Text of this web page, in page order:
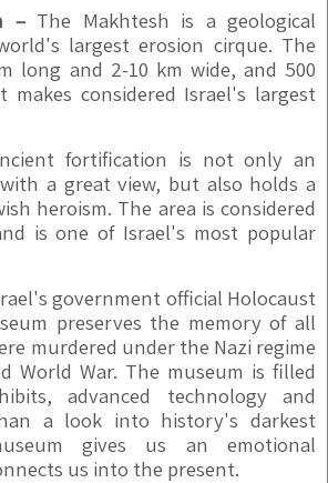
–The Makhtesh is a geological
largest erosion cirque. The
long and 2-10 km wide, and 500
makes considered Israel's largest
fortification is not only an
a great view, but also holds a
heroism. The area is considered
is one of Israel's most popular
government official Holocaust
preserves the memory of all
murdered under the Nazi regime
World War. The museum is filled
advanced technology and
a look into history's darkest
gives us an emotional
us into the present.